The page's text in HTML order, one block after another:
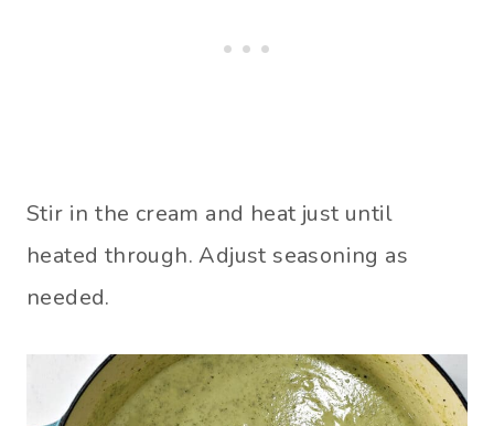
Stir in the cream and heat just until
heated through. Adjust seasoning as
needed.